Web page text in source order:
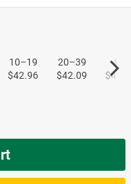
10–19
$42.96
20–39
$42.09
40+